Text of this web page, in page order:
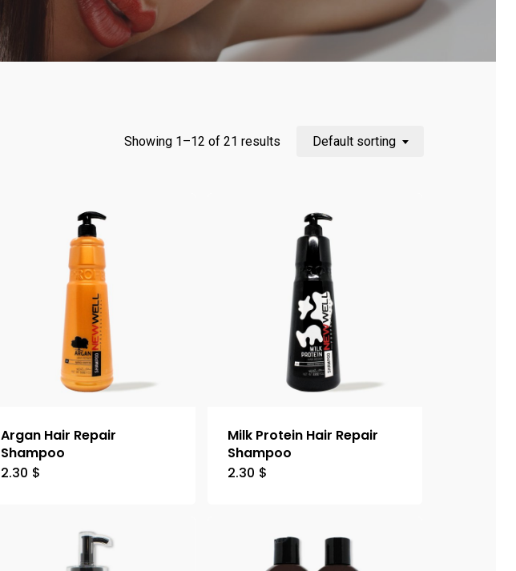
Showing 1–12 of 21 results Default sorting
Argan Hair Repair
Shampoo
2.30 $
Milk Protein Hair Repair
Shampoo
2.30 $